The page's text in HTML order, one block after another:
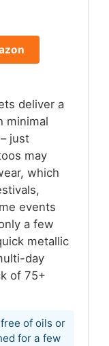
deliver a
minimal
just
may
which
events
a few
metallic
day
of 75+
of oils or
for a few